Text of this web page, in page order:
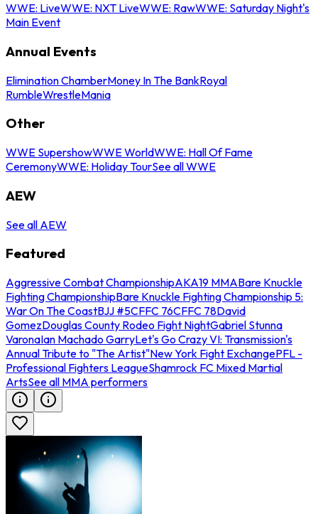
WWE: LiveWWE: NXT LiveWWE: RawWWE: Saturday Night's
Main Event
Annual Events
Elimination ChamberMoney In The BankRoyal
RumbleWrestleMania
Other
WWE SupershowWWE WorldWWE: Hall Of Fame
CeremonyWWE: Holiday TourSee all WWE
AEW
See all AEW
Featured
Aggressive Combat ChampionshipAKA19 MMABare Knuckle
Fighting ChampionshipBare Knuckle Fighting Championship 5:
War On The CoastBJJ #5CFFC 76CFFC 78David
GomezDouglas County Rodeo Fight NightGabriel Stunna
VaronaIan Machado GarryLet's Go Crazy VI: Transmission's
Annual Tribute to "The Artist"New York Fight ExchangePFL -
Professional Fighters LeagueShamrock FC Mixed Martial
ArtsSee all MMA performers